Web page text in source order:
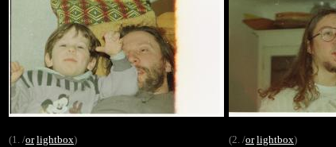
(1. /or lightbox) (2. /or lightbox)